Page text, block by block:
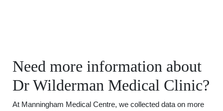
Need more information about
Dr Wilderman Medical Clinic?
At Manningham Medical Centre, we collected data on more